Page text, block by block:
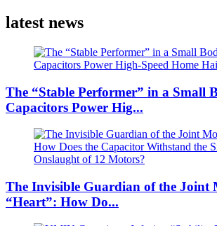
latest news
The “Stable Performer” in a Small
Capacitors Power Hig...
The Invisible Guardian of the Joint
“Heart”: How Do...